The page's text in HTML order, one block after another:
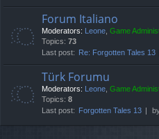
Forum Italiano
Moderators: Leone, Game
Topics: 73
Last post:
Re: Forgotten Tales 13
Türk Forumu
Moderators: Leone, Game
Topics: 8
Last post:
Forgotten Tales 13